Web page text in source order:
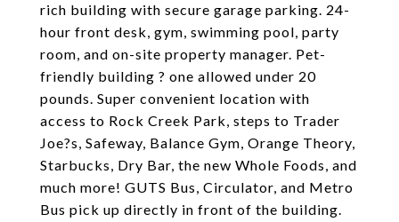
rich building with secure garage parking. 24-
hour front desk, gym, swimming pool, party
room, and on-site property manager. Pet-
friendly building ? one allowed under 20
pounds. Super convenient location with
access to Rock Creek Park, steps to Trader
Joe?s, Safeway, Balance Gym, Orange Theory,
Starbucks, Dry Bar, the new Whole Foods, and
much more! GUTS Bus, Circulator, and Metro
Bus pick up directly in front of the building.